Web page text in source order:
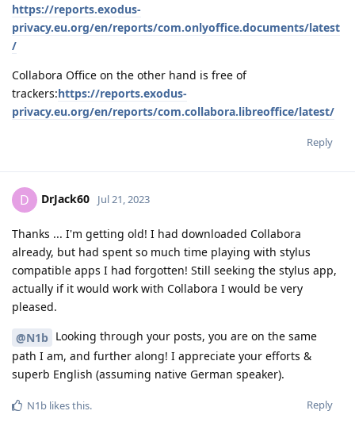
https://reports.exodus-
privacy.eu.org/en/reports/com.onlyoffice.documents/latest
/
Collabora Office on the other hand is free of
trackers:https://reports.exodus-
privacy.eu.org/en/reports/com.collabora.libreoffice/latest/
Reply
D DrJack60 Jul 21, 2023
Thanks ... I'm getting old! I had downloaded Collabora
already, but had spent so much time playing with stylus
compatible apps I had forgotten! Still seeking the stylus app,
actually if it would work with Collabora I would be very
pleased.
@N1b Looking through your posts, you are on the same
path I am, and further along! I appreciate your efforts &
superb English (assuming native German speaker).
Reply
N1b likes this.